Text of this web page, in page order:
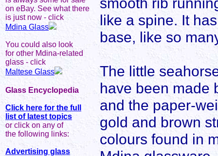
on eBay. See what there
is just now - click
Mdina Glass
You could also look
for other Mdina-related
glass - click
Maltese Glass
Glass Encyclopedia
Click here for the full
list of latest topics
or click on any of
the following links:
Advertising glass
like a spine. It
base, like so
The little
have been made
and the paper-
gold and brown
colours found in